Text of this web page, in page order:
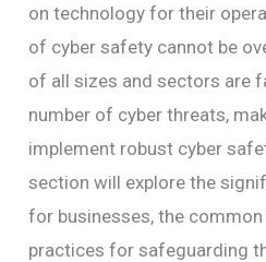
on technology for their
of cyber safety cannot be
of all sizes and sectors are
number of cyber threats,
implement robust cyber
section will explore the
for businesses, the
practices for safeguarding